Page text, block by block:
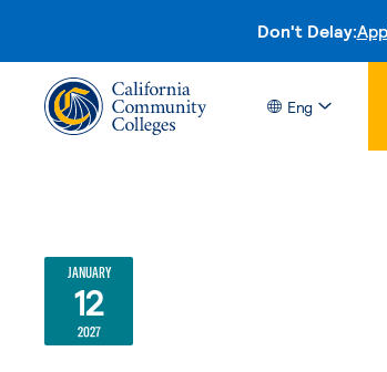
Don't Delay:
Eng
JANUARY
12
2027